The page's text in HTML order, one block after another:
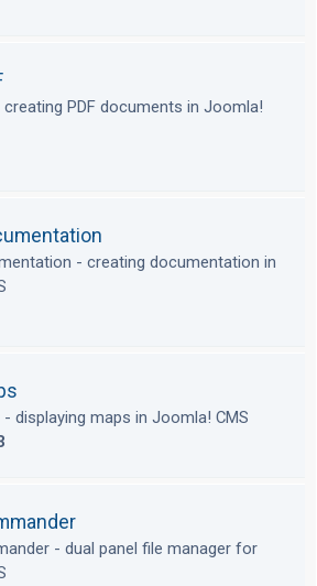
creating PDF documents in Joomla!
- creating documentation in
- displaying maps in Joomla! CMS
- dual panel file manager for